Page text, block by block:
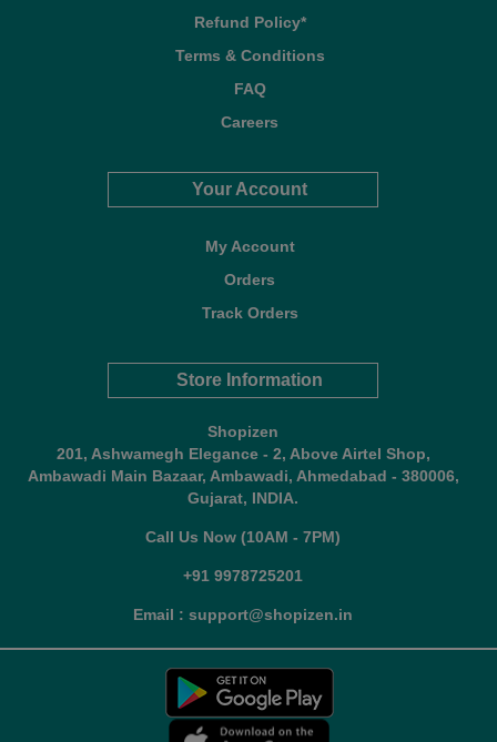
Refund Policy*
Terms & Conditions
FAQ
Careers
Your Account
My Account
Orders
Track Orders
Store Information
Shopizen
201, Ashwamegh Elegance - 2, Above Airtel Shop,
Ambawadi Main Bazaar, Ambawadi, Ahmedabad - 380006,
Gujarat, INDIA.
Call Us Now (10AM - 7PM)
+91 9978725201
Email : support@shopizen.in